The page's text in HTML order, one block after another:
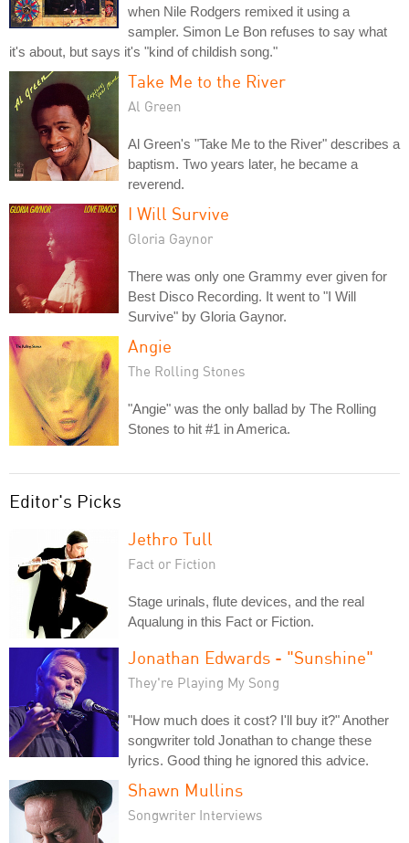
when Nile Rodgers remixed it using a
sampler. Simon Le Bon refuses to say what
it's about, but says it's "kind of childish song."
Take Me to the River
Al Green
Al Green's "Take Me to the River" describes a
baptism. Two years later, he became a
reverend.
I Will Survive
Gloria Gaynor
There was only one Grammy ever given for
Best Disco Recording. It went to "I Will
Survive" by Gloria Gaynor.
Angie
The Rolling Stones
"Angie" was the only ballad by The Rolling
Stones to hit #1 in America.
Editor's Picks
Jethro Tull
Fact or Fiction
Stage urinals, flute devices, and the real
Aqualung in this Fact or Fiction.
Jonathan Edwards - "Sunshine"
They're Playing My Song
"How much does it cost? I'll buy it?" Another
songwriter told Jonathan to change these
lyrics. Good thing he ignored this advice.
Shawn Mullins
Songwriter Interviews